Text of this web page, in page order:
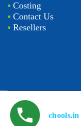
• Costing
• Contact Us
• Resellers
chools.in